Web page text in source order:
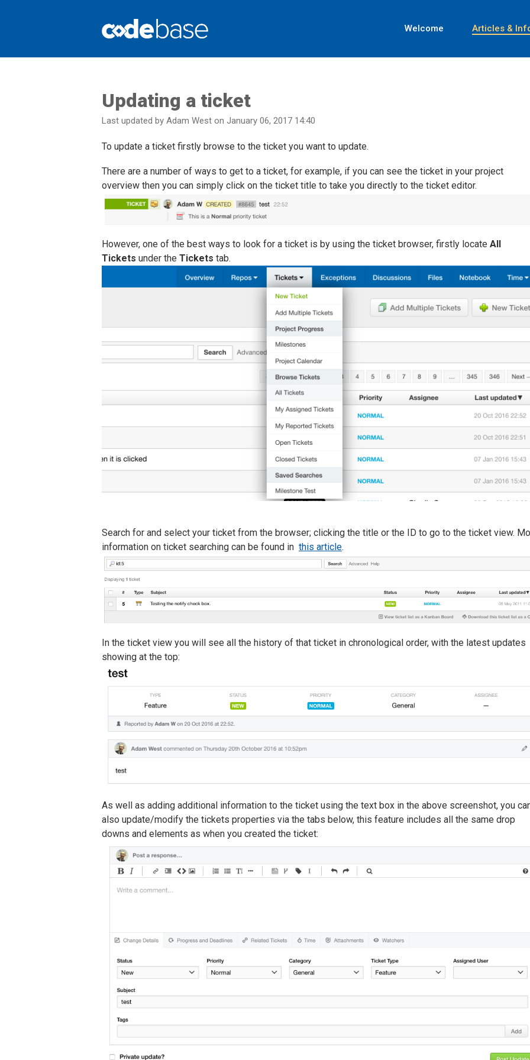
Welcome Articles &
Updating a ticket
Last updated by Adam West on January 06, 2017 14:40
To update a ticket firstly browse to the ticket you want to update.
There are a number of ways to get to a ticket, for example, if you can see the ticket in your project
overview then you can simply click on the ticket title to take you directly to the ticket editor.
However, one of the best ways to look for a ticket is by using the ticket browser, firstly locate All
Tickets under the Tickets tab.
Search for and select your ticket from the browser; clicking the title or the ID to go to the ticket view.
information on ticket searching can be found in this article.
In the ticket view you will see all the history of that ticket in chronological order, with the latest updates
showing at the top:
As well as adding additional information to the ticket using the text box in the above screenshot, you
also update/modify the tickets properties via the tabs below, this feature includes all the same drop
downs and elements as when you created the ticket: